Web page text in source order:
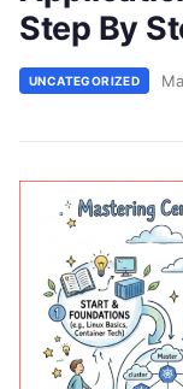
Step By
UNCATEGORIZED